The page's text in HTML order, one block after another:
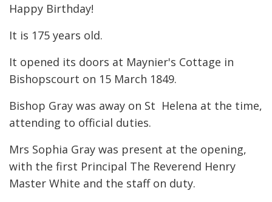
Happy Birthday!
It is 175 years old.
It opened its doors at Maynier's Cottage in
Bishopscourt on 15 March 1849.
Bishop Gray was away on St Helena at the time,
attending to official duties.
Mrs Sophia Gray was present at the opening,
with the first Principal The Reverend Henry
Master White and the staff on duty.